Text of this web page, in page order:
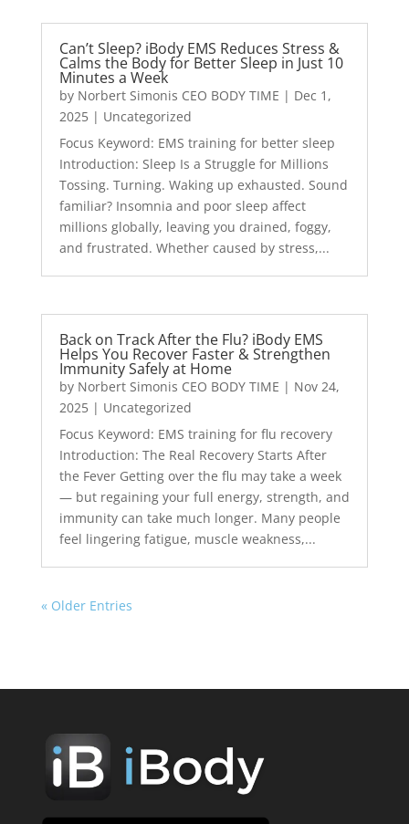
Can’t Sleep? iBody EMS Reduces Stress &
Calms the Body for Better Sleep in Just 10
Minutes a Week
by Norbert Simonis CEO BODY TIME | Dec 1,
2025| Uncategorized
Focus Keyword: EMS training for better sleep
Introduction: Sleep Is a Struggle for Millions
Tossing. Turning. Waking up exhausted. Sound
familiar? Insomnia and poor sleep affect
millions globally, leaving you drained, foggy,
and frustrated. Whether caused by stress,...
Back on Track After the Flu? iBody EMS
Helps You Recover Faster & Strengthen
Immunity Safely at Home
by Norbert Simonis CEO BODY TIME | Nov 24,
2025| Uncategorized
Focus Keyword: EMS training for flu recovery
Introduction: The Real Recovery Starts After
the Fever Getting over the flu may take a week
— but regaining your full energy, strength, and
immunity can take much longer. Many people
feel lingering fatigue, muscle weakness,...
« Older Entries